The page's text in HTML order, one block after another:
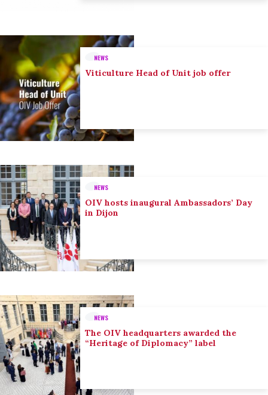
NEWS
Viticulture Head of Unit job offer
NEWS
OIV hosts inaugural Ambassadors’ Day
in Dijon
NEWS
The OIV headquarters awarded the
“Heritage of Diplomacy” label